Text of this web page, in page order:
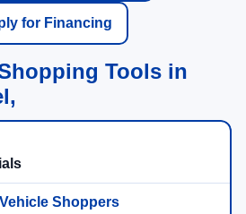
for Financing
Tools in